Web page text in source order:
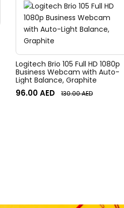
Logitech Brio 105 Full HD 1080p
Business Webcam with Auto-
Light Balance, Graphite
96.00AED 130.00AED